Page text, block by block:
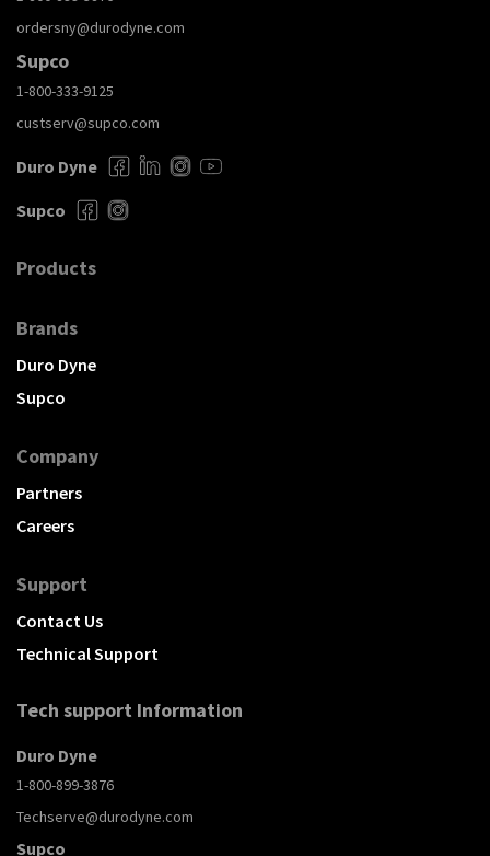
ordersny@durodyne.com
Supco
1-800-333-9125
custserv@supco.com
Duro Dyne
Supco
Products
Brands
Duro Dyne
Supco
Company
Partners
Careers
Support
Contact Us
Technical Support
Tech support Information
Duro Dyne
1-800-899-3876
Techserve@durodyne.com
Supco